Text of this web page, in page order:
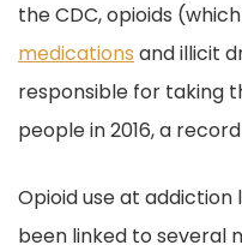
the CDC, opioids
medications and illicit
responsible for taking
people in 2016, a
Opioid use at
been linked to several